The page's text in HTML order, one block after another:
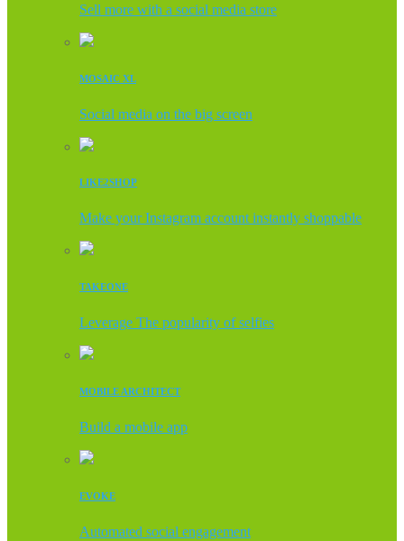
Sell more with a social media store
MOSAIC XL
Social media on the big screen
LIKE2SHOP
Make your Instagram account instantly shoppable
TAKEONE
Leverage The popularity of selfies
MOBILE ARCHITECT
Build a mobile app
EVOKE
Automated social engagement